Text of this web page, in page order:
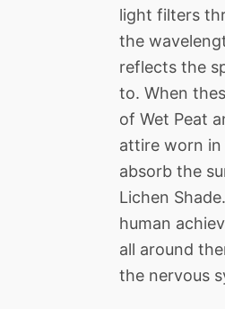
light filters
the
reflects the
to. When
of Wet Peat
attire worn
absorb the
Lichen
human
all around
the nervous